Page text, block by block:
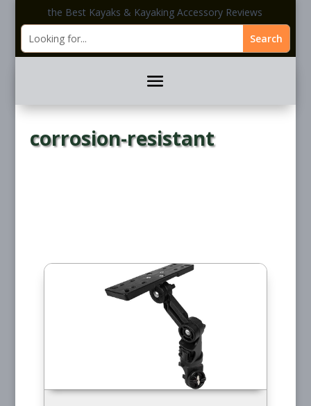
the Best Kayaks & Kayaking Accessory Reviews
corrosion-resistant